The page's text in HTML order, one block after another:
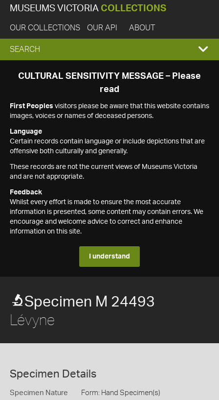
MUSEUMS VICTORIA COLLECTIONS
OUR COLLECTIONS OUR API ABOUT
EXPAND
SEARCH
SEARCH
CULTURAL SENSITIVITY MESSAGE – Please
read
First Peoples visitors please be aware that this website contains
images, voices or names of deceased persons.
Language
Certain records contain language or include depictions that are
offensive both culturally and generally.
These records are not the current views of Museums Victoria
and are not appropriate.
Feedback
Whilst every effort is made to ensure the most accurate
information is presented, some content may contain errors. We
encourage and welcome advice to correct and enhance
information on this site.
I understand
Specimen M 24493
Lévyne
Specimen Details
Specimen Nature Form: Hand Specimen(s)